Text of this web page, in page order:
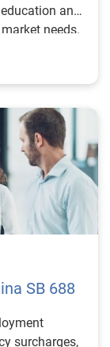
and
needs.
SB 688
surcharges,